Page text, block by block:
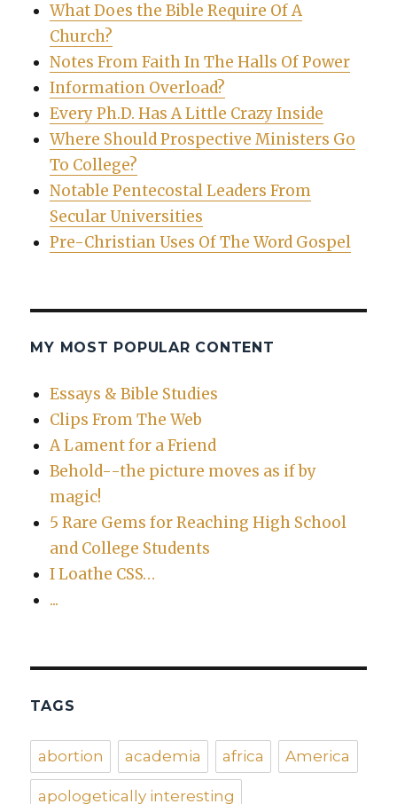
What Does the Bible Require Of A
Church?
Notes From Faith In The Halls Of Power
Information Overload?
Every Ph.D. Has A Little Crazy Inside
Where Should Prospective Ministers Go
To College?
Notable Pentecostal Leaders From
Secular Universities
Pre-Christian Uses Of The Word Gospel
MY MOST POPULAR CONTENT
Essays & Bible Studies
Clips From The Web
A Lament for a Friend
Behold--the picture moves as if by
magic!
5 Rare Gems for Reaching High School
and College Students
I Loathe CSS…
...
TAGS
abortion academia africa America
apologetically interesting